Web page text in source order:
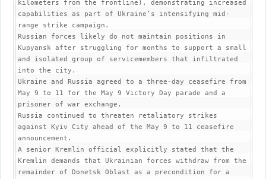
kilometers from the frontline), demonstrating increased
capabilities as part of Ukraine’s intensifying mid-
range strike campaign.
Russian forces likely do not maintain positions in
Kupyansk after struggling for months to support a small
and isolated group of servicemembers that infiltrated
into the city.
Ukraine and Russia agreed to a three-day ceasefire from
May 9 to 11 for the May 9 Victory Day parade and a
prisoner of war exchange.
Russia continued to threaten retaliatory strikes
against Kyiv City ahead of the May 9 to 11 ceasefire
announcement.
A senior Kremlin official explicitly stated that the
Kremlin demands that Ukrainian forces withdraw from the
remainder of Donetsk Oblast as a precondition for a